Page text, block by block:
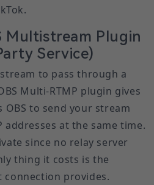
Multistream Plugin
Service)
to pass through a
Multi-RTMP plugin gives
to send your stream
addresses at the same time.
since no relay server
thing it costs is the
provides.